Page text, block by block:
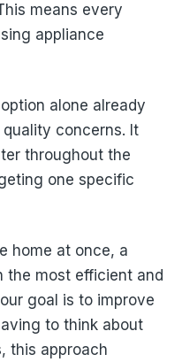
means every
appliance
alone already
concerns. It
throughout the
one specific
home at once, a
the most efficient and
goal is to improve
to think about
this approach